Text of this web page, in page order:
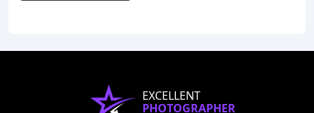
EXCELLENT
PHOTOGRAPHER